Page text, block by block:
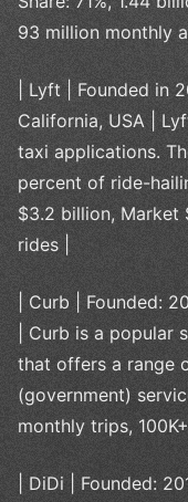
93 million monthly
| Lyft | Founded in
California, USA |
taxi applications.
percent of ride-
$3.2 billion, Market
rides |
| Curb | Founded:
| Curb is a
that offers a range
(government)
monthly trips,
| DiDi | Founded: